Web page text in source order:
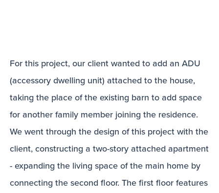
For this project, our client wanted to add an ADU
(accessory dwelling unit) attached to the house,
taking the place of the existing barn to add space
for another family member joining the residence.
We went through the design of this project with the
client, constructing a two-story attached apartment
- expanding the living space of the main home by
connecting the second floor. The first floor features